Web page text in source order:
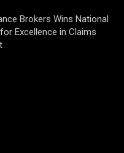
Brokers Wins National
Excellence in Claims